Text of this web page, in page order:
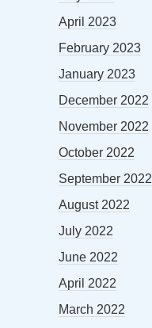
April 2023
February 2023
January 2023
December 2022
November 2022
October 2022
September 2022
August 2022
July 2022
June 2022
April 2022
March 2022